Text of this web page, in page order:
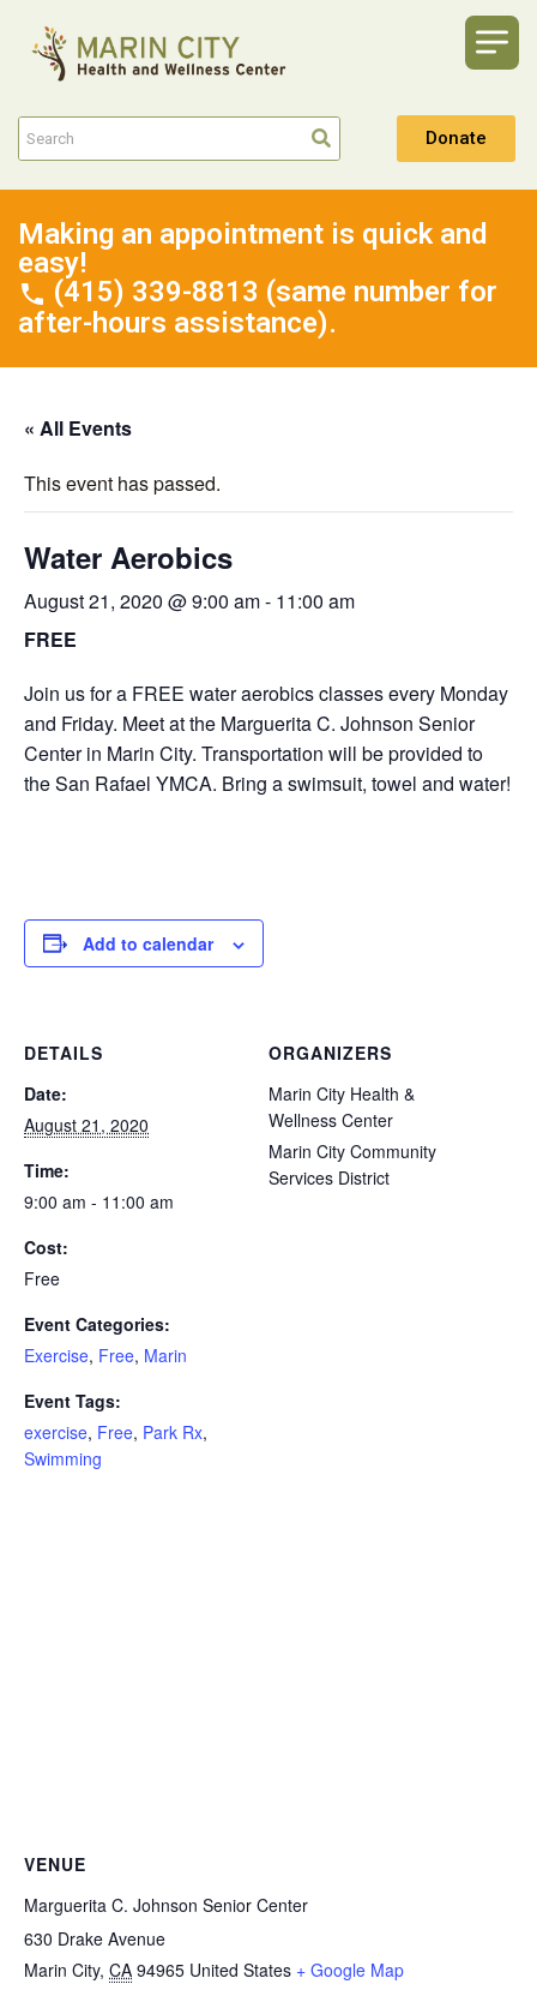
Donate
Making an appointment is quick and
easy!
(415) 339-8813 (same number for
after-hours assistance).
« All Events
This event has passed.
Water Aerobics
August 21, 2020 @ 9:00 am- 11:00 am
FREE
Join us for a FREE water aerobics classes every Monday
and Friday. Meet at the Marguerita C. Johnson Senior
Center in Marin City. Transportation will be provided to
the San Rafael YMCA. Bring a swimsuit, towel and water!
Add to calendar
DETAILS
Date:
August 21, 2020
Time:
9:00 am - 11:00 am
Cost:
Free
Event Categories:
Exercise, Free, Marin
Event Tags:
exercise, Free, Park Rx,
Swimming
ORGANIZERS
Marin City Health &
Wellness Center
Marin City Community
Services District
VENUE
Marguerita C. Johnson Senior Center
630 Drake Avenue
Marin City, CA 94965 United States + Google Map